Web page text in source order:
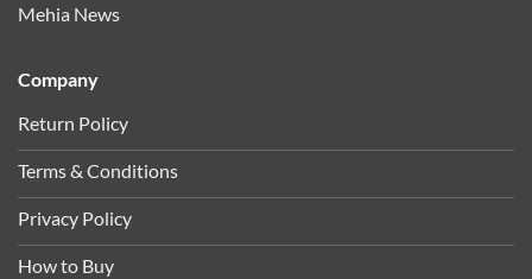
Mehia News
Company
Return Policy
Terms & Conditions
Privacy Policy
How to Buy